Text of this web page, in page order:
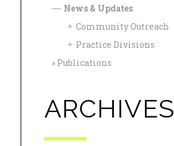
— News & Updates
+ Community Outreach
+ Practice Divisions
Publications
ARCHIVES